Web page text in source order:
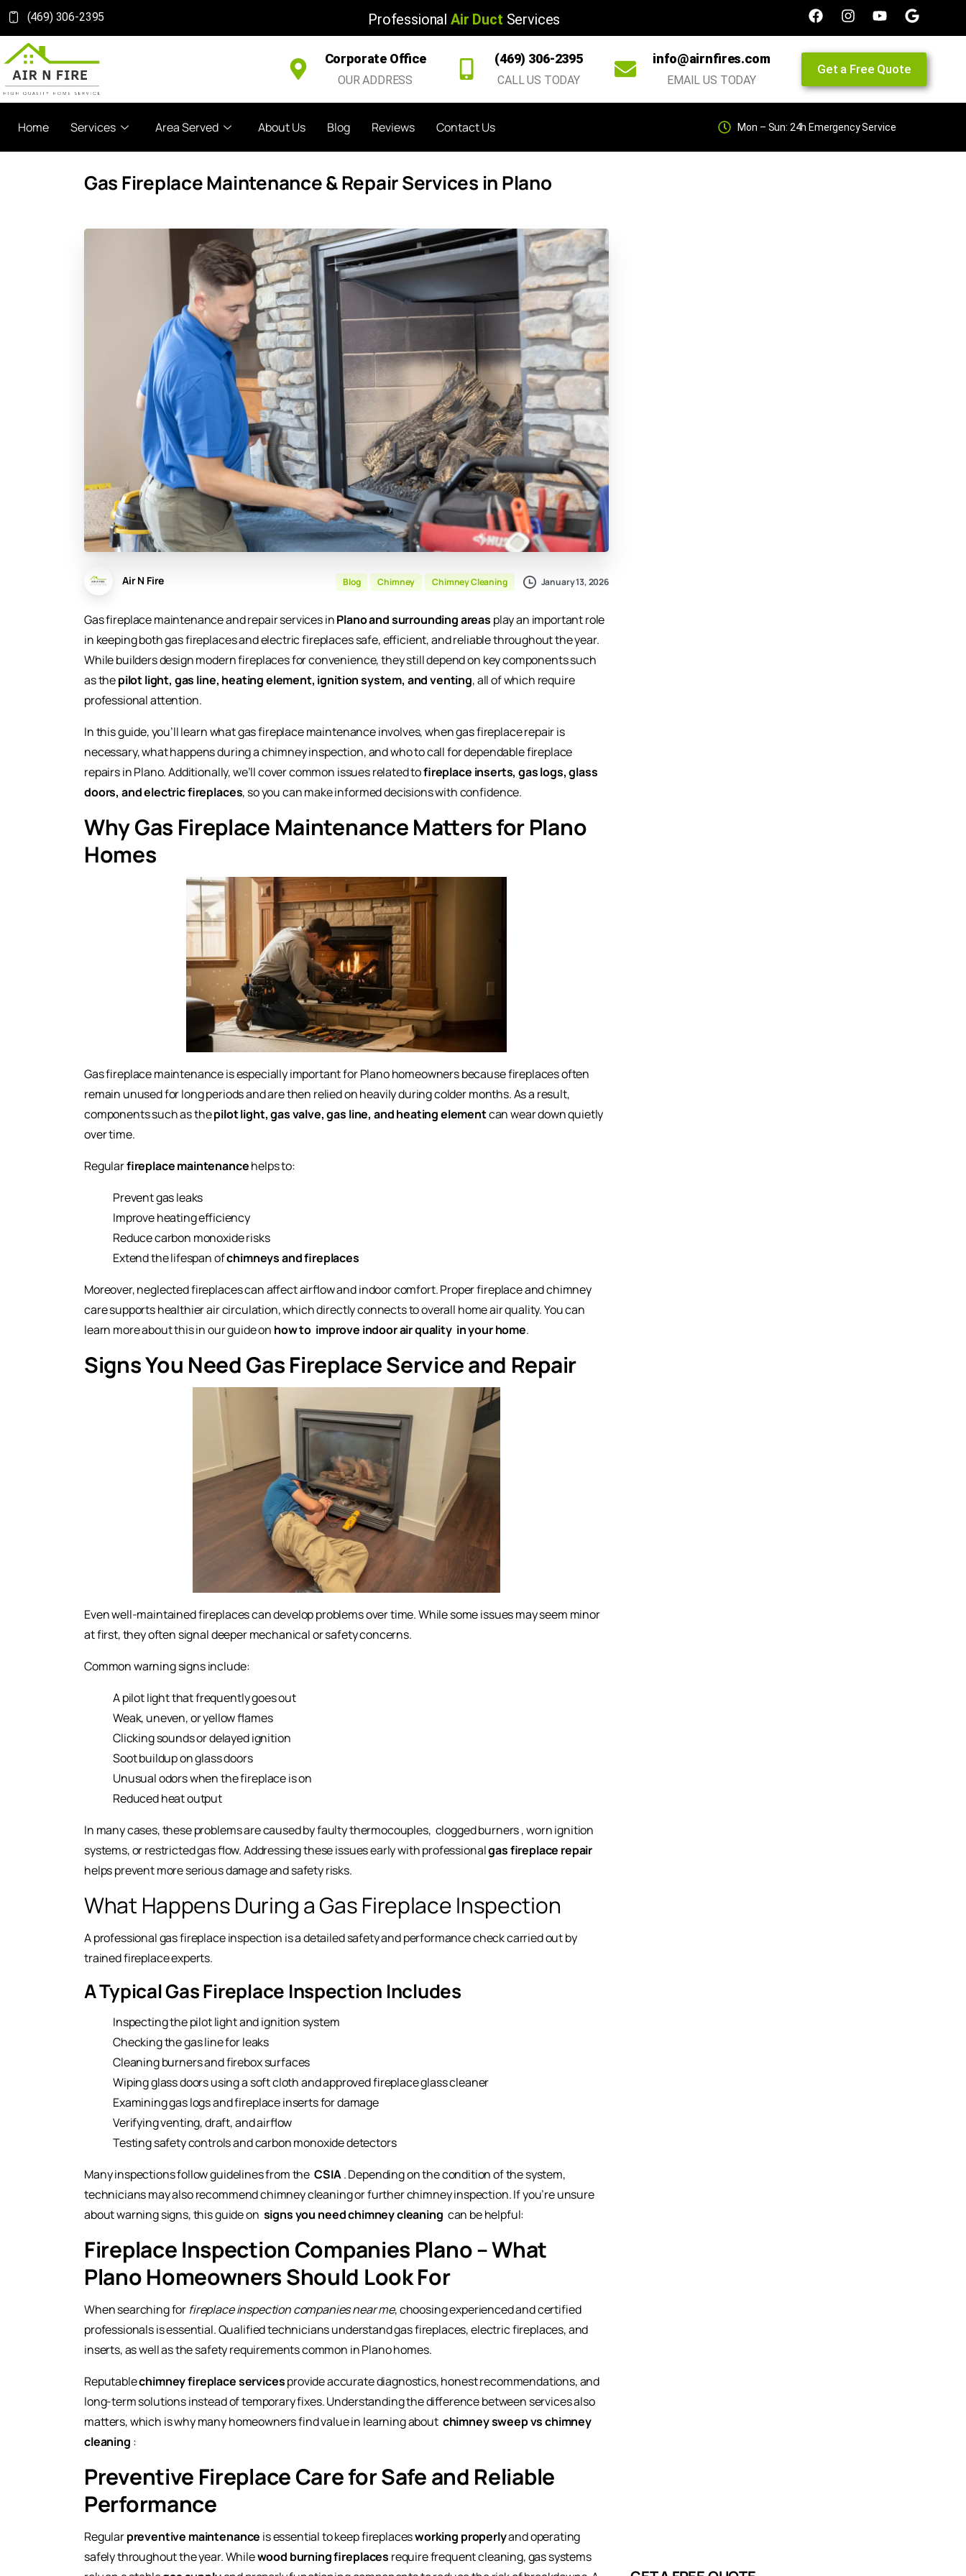
(469) 306-2395 Professional Air Duct Services
Corporate Office
OUR ADDRESS
(469) 306-2395
CALL US TODAY
info@airnfires.com
EMAIL US TODAY
Get a Free Quote
Home Services Area Served About Us Blog Reviews Contact Us Mon – Sun: 24h Emergency Service
Gas Fireplace Maintenance & Repair Services in Plano
Air N Fire Blog Chimney Chimney Cleaning January 13, 2026
Gas fireplace maintenance and repair services inPlano and surrounding areas play an important role
in keeping both gas fireplaces and electric fireplaces safe, efficient, and reliable throughout the year.
While builders design modern fireplaces for convenience, they still depend on key components such
as thepilot light, gas line, heating element, ignition system, and venting, all of which require
professional attention.
In this guide, you’ll learn what gas fireplace maintenance involves, when gas fireplace repair is
necessary, what happens during a chimney inspection, and who to call for dependable fireplace
repairs in Plano. Additionally, we’ll cover common issues related tofireplace inserts, gas logs, glass
doors, and electric fireplaces, so you can make informed decisions with confidence.
Why Gas Fireplace Maintenance Matters for Plano
Homes
Gas fireplace maintenance is especially important for Plano homeowners because fireplaces often
remain unused for long periods and are then relied on heavily during colder months. As a result,
components such as thepilot light, gas valve, gas line, and heating elementcan wear down quietly
over time.
Regularfireplace maintenancehelps to:
Prevent gas leaks
Improve heating efficiency
Reduce carbon monoxide risks
Extend the lifespan ofchimneys and fireplaces
Moreover, neglected fireplaces can affect airflow and indoor comfort. Proper fireplace and chimney
care supports healthier air circulation, which directly connects to overall home air quality. You can
learn more about this in our guide on how to improve indoor air quality in your home.
Signs You Need Gas Fireplace Service and Repair
Even well-maintained fireplaces can develop problems over time. While some issues may seem minor
at first, they often signal deeper mechanical or safety concerns.
Common warning signs include:
A pilot light that frequently goes out
Weak, uneven, or yellow flames
Clicking sounds or delayed ignition
Soot buildup on glass doors
Unusual odors when the fireplace is on
Reduced heat output
In many cases, these problems are caused by faulty thermocouples, clogged burners, worn ignition
systems, or restricted gas flow. Addressing these issues early with professionalgas fireplace repair
helps prevent more serious damage and safety risks.
What Happens During a Gas Fireplace Inspection
A professional gas fireplace inspection is a detailed safety and performance check carried out by
trained fireplace experts.
A Typical Gas Fireplace Inspection Includes
Inspecting the pilot light and ignition system
Checking the gas line for leaks
Cleaning burners and firebox surfaces
Wiping glass doors using a soft cloth and approved fireplace glass cleaner
Examining gas logs and fireplace inserts for damage
Verifying venting, draft, and airflow
Testing safety controls and carbon monoxide detectors
Many inspections follow guidelines from the CSIA . Depending on the condition of the system,
technicians may also recommend chimney cleaning or further chimney inspection. If you’re unsure
about warning signs, this guide on signs you need chimney cleaning can be helpful:
Fireplace Inspection Companies Plano – What
Plano Homeowners Should Look For
When searching for fireplace inspection companies near me, choosing experienced and certified
professionals is essential. Qualified technicians understand gas fireplaces, electric fireplaces, and
inserts, as well as the safety requirements common in Plano homes.
Reputablechimney fireplace servicesprovide accurate diagnostics, honest recommendations, and
long-term solutions instead of temporary fixes. Understanding the difference between services also
matters, which is why many homeowners find value in learning about chimney sweep vs chimney
cleaning :
Preventive Fireplace Care for Safe and Reliable
Performance
Regularpreventive maintenance is essential to keep fireplacesworking properlyand operating
safely throughout the year. Whilewood burning fireplaces require frequent cleaning, gas systems